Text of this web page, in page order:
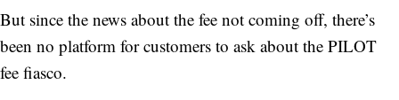
But since the news about the fee not coming off, there’s
been no platform for customers to ask about the PILOT
fee fiasco.